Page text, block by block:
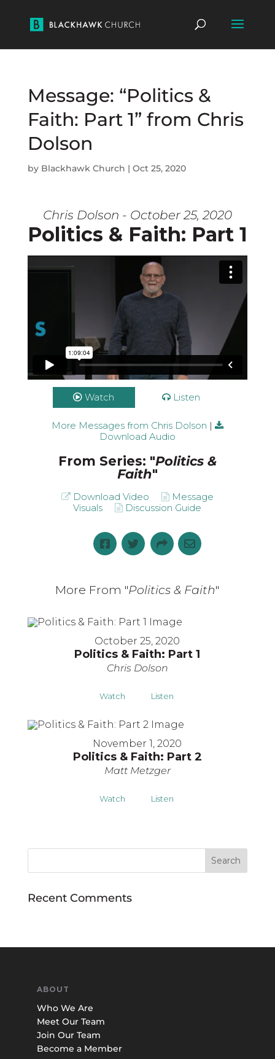
Message: “Politics &
Faith: Part 1” from Chris
Dolson
by Blackhawk Church | Oct 25, 2020
Chris Dolson - October 25, 2020
Politics & Faith: Part 1
Politics and Faith: Part 1 // Chris Dolson |
10.25.2020 Full ServicefromBlackhawk
Watch Listen
More Messages from Chris Dolson |
Download Audio
From Series: "Politics &
Faith"
Download Video
Message
Visuals
Discussion Guide
More From "Politics & Faith"
October 25, 2020
Politics & Faith: Part 1
Chris Dolson
Watch Listen
November 1, 2020
Politics & Faith: Part 2
Matt Metzger
Watch Listen
Recent Comments
ABOUT
Who We Are
Meet Our Team
Join Our Team
Become a Member